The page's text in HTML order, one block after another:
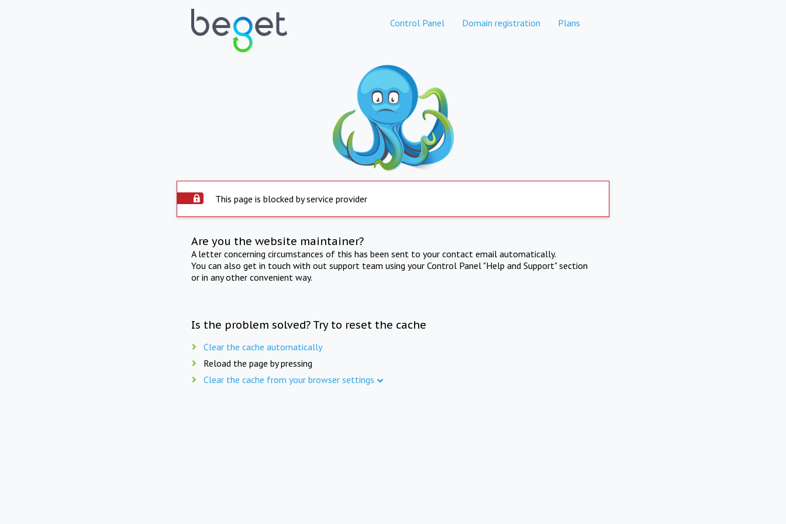
Control Panel Domain registration Plans
This page is blocked by service provider
Are you the website maintainer?
A letter concerning circumstances of this has been sent to your contact email automatically.
You can also get in touch with out support team using your Control Panel "Help and Support" section
or in any other convenient way.
Is the problem solved? Try to reset the cache
Clear the cache automatically
Reload the page by pressing
Clear the cache from your browser settings